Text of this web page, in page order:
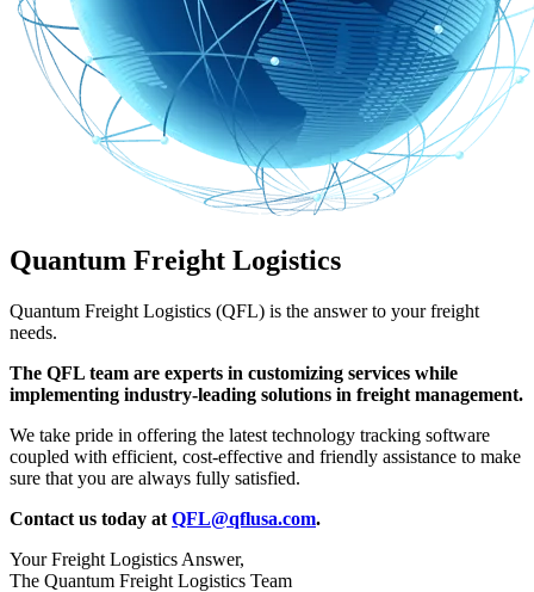
Quantum Freight Logistics
Quantum Freight Logistics (QFL) is the answer to your freight
needs.
The QFL team are experts in customizing services while
implementing industry-leading solutions in freight management.
We take pride in offering the latest technology tracking software
coupled with efficient, cost-effective and friendly assistance to make
sure that you are always fully satisfied.
Contact us today at QFL@qflusa.com.
Your Freight Logistics Answer,
The Quantum Freight Logistics Team